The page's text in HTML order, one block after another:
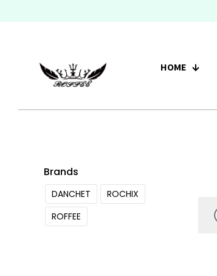
HOME
Brands
DANCHET
ROCHIX
ROFFEE